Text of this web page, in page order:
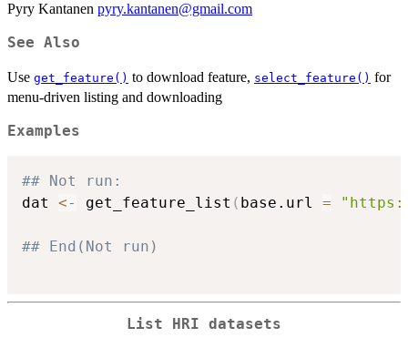
Pyry Kantanen pyry.kantanen@gmail.com
See Also
Use get_feature() to download feature, select_feature() for
menu-driven listing and downloading
Examples
## Not run:
dat <- get_feature_list ( base.url =
## End(Not run)
List HRI datasets